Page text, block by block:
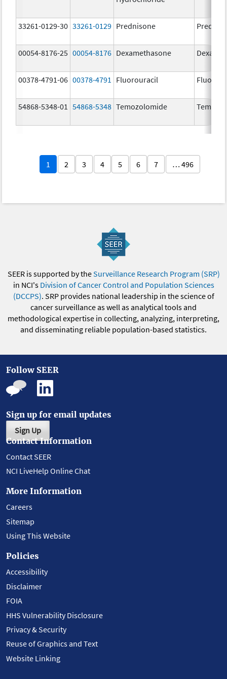
33261-0129-30 33261-0129 Prednisone
00054-8176-25 00054-8176 Dexamethasone
00378-4791-06 00378-4791 Fluorouracil
54868-5348-01 54868-5348 Temozolomide
1 2 3 4 5 6 7 … 496
SEER is supported by theSurveillance Research Program (SRP)
in NCI's Division of Cancer Control and Population Sciences
(DCCPS). SRP provides national leadership in the science of
cancer surveillance as well as analytical tools and
methodological expertise in collecting, analyzing, interpreting,
and disseminating reliable population-based statistics.
Follow SEER
Sign up for email updates
Sign Up
Contact Information
Contact SEER
NCI LiveHelp Online Chat
More Information
Careers
Sitemap
Using This Website
Policies
Accessibility
Disclaimer
FOIA
HHS Vulnerability Disclosure
Privacy & Security
Reuse of Graphics and Text
Website Linking